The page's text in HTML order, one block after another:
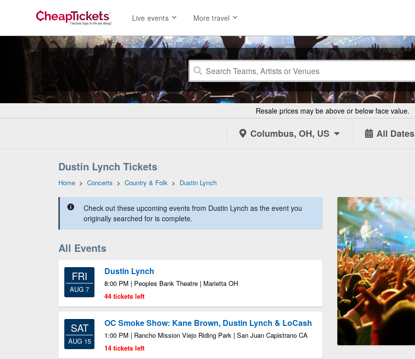
Live events More travel
Resale prices may be above or below face value.
Columbus, OH, US All Dates
Dustin Lynch Tickets
Home > Concerts > Country & Folk > Dustin Lynch
Check out these upcoming events from Dustin Lynch as the event you
originally searched for is complete.
All Events
FRI
AUG 7
Dustin Lynch
8:00 PM | Peoples Bank Theatre | Marietta OH
44 tickets left
SAT
AUG 15
OC Smoke Show: Kane Brown, Dustin Lynch & LoCash
1:00 PM | Rancho Mission Viejo Riding Park | San Juan Capistrano CA
14 tickets left